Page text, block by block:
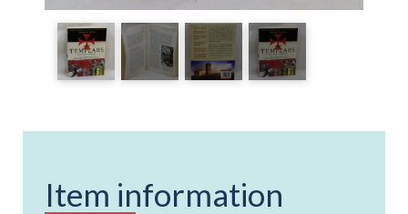
Item information